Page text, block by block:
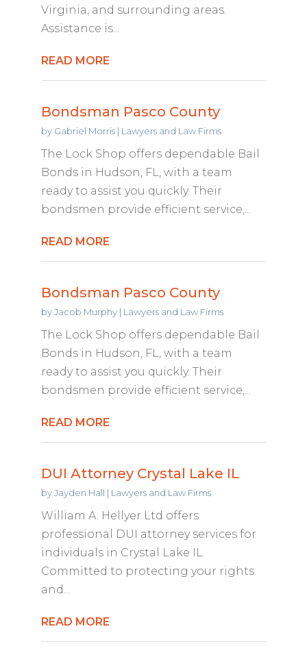
Virginia, and surrounding areas.
Assistance is...
READ MORE
Bondsman Pasco County
by Gabriel Morris| Lawyers and Law Firms
The Lock Shop offers dependable Bail
Bonds in Hudson, FL, with a team
ready to assist you quickly. Their
bondsmen provide efficient service,...
READ MORE
Bondsman Pasco County
byJacob Murphy| Lawyers and Law Firms
The Lock Shop offers dependable Bail
Bonds in Hudson, FL, with a team
ready to assist you quickly. Their
bondsmen provide efficient service,...
READ MORE
DUI Attorney Crystal Lake IL
byJayden Hall | Lawyers and Law Firms
William A. Hellyer Ltd offers
professional DUI attorney services for
individuals in Crystal Lake IL.
Committed to protecting your rights
and...
READ MORE